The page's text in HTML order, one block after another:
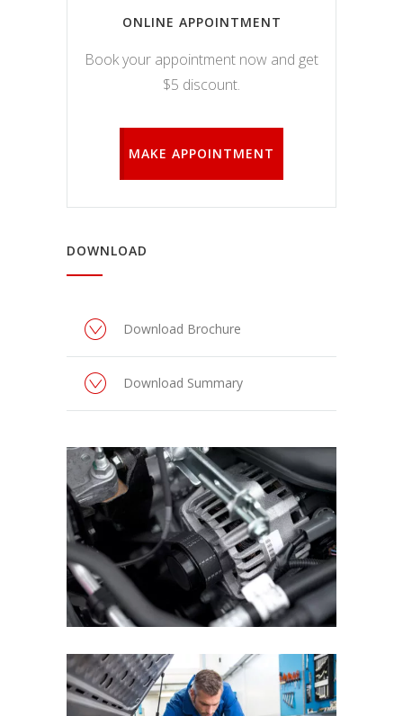
ONLINE APPOINTMENT
Book your appointment now and get
$5 discount.
MAKE APPOINTMENT
DOWNLOAD
Download Brochure
Download Summary